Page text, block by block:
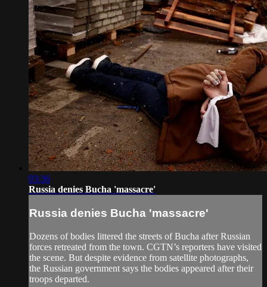
03:36
Russia denies Bucha 'massacre'
Russia denies Bucha 'massacre'
Dozens of bodies littered the streets of Bucha after Russian
forces retreated from the town. CGTN’s reporters have visited
the scene. But despite evidence from satellite photographs,
the Russian government says the bodies appeared after their
troops departed.